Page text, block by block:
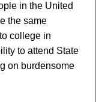
in the United
the same
college in
to attend State
on burdensome